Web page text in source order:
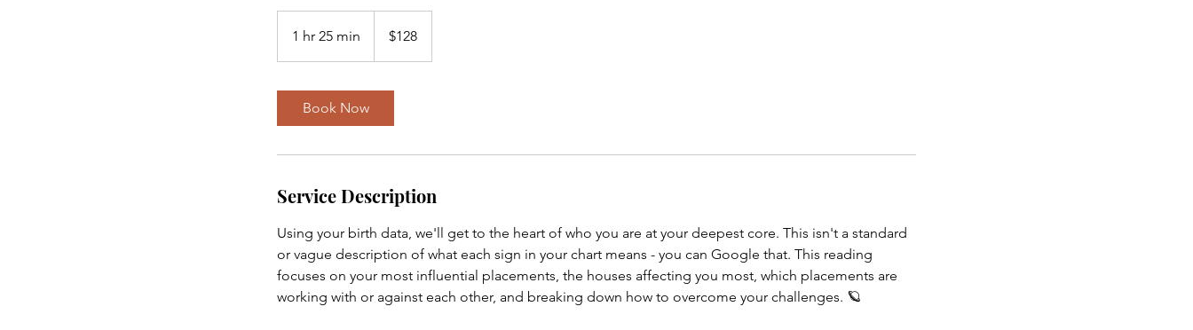
1 hr 25 min
h
dollars$128
Book Now
Service Description
Using your birth data, we'll get to the heart of who you are at your deepest core. This isn't a standard
or vague description of what each sign in your chart means - you can Google that. This reading
focuses on your most influential placements, the houses affecting you most, which placements are
working with or against each other, and breaking down how to overcome your challenges. 🪐